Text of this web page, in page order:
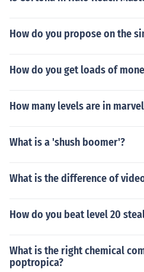
How do you propose on the
How do you get loads of
How many levels are in
What is a 'shush boomer'?
What is the difference of
How do you beat level 20
What is the right chemical
poptropica?